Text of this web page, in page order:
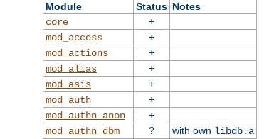
Module Status Notes
core
+
mod_access
+
mod_actions
+
mod_alias
+
mod_asis
+
mod_auth
+
mod_authn_anon
+
mod_authn_dbm
? with own libdb.a